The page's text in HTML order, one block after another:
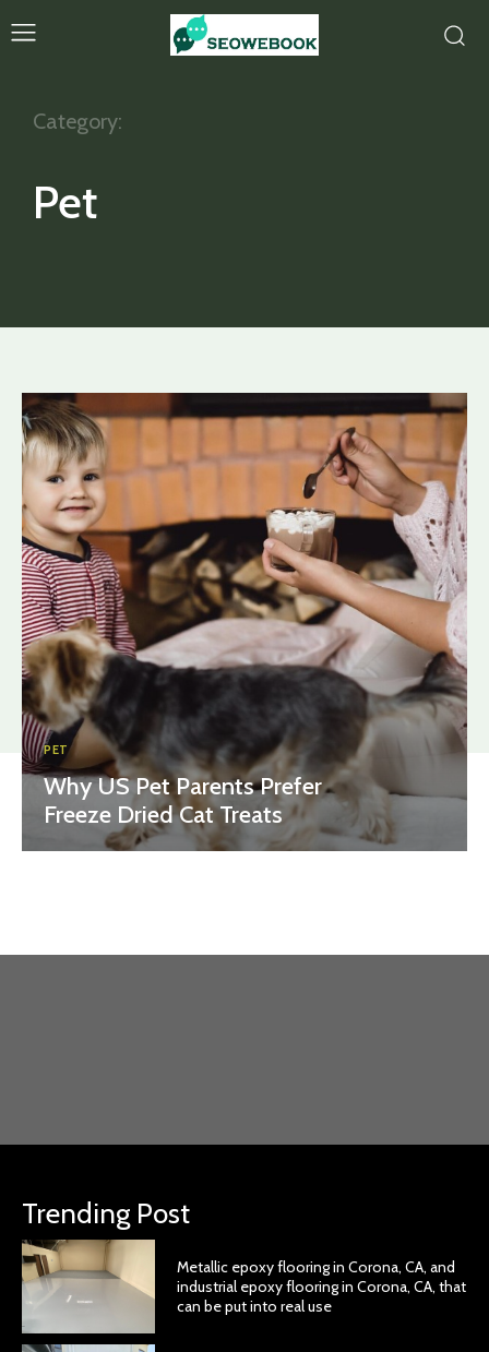
Category:
Pet
PET
Why US Pet Parents Prefer
Freeze Dried Cat Treats
Trending Post
Metallic epoxy flooring in Corona, CA, and
industrial epoxy flooring in Corona, CA, that
can be put into real use